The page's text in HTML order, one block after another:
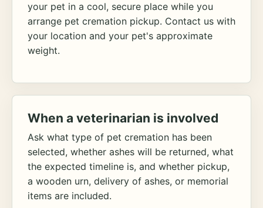
your pet in a cool, secure place while you
arrange pet cremation pickup. Contact us with
your location and your pet's approximate
weight.
When a veterinarian is involved
Ask what type of pet cremation has been
selected, whether ashes will be returned, what
the expected timeline is, and whether pickup,
a wooden urn, delivery of ashes, or memorial
items are included.